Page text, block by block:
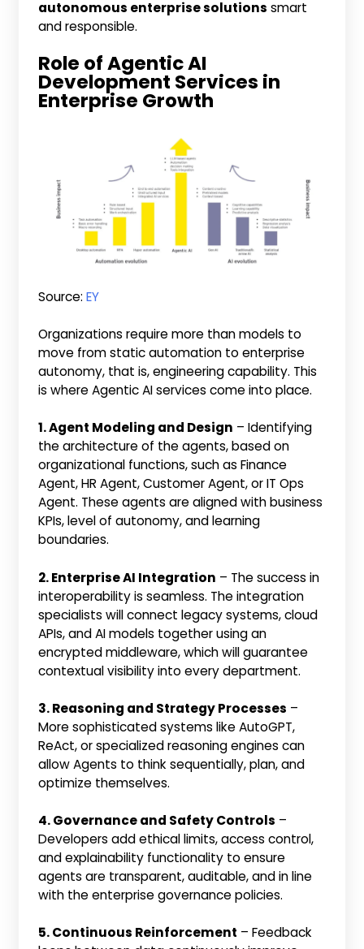
autonomous enterprise solutions smart
and responsible.
Role of Agentic AI
Development Services in
Enterprise Growth
Source:EY
Organizations require more than models to
move from static automation to enterprise
autonomy, that is, engineering capability. This
is where Agentic AI services come into place.
1. Agent Modeling and Design – Identifying
the architecture of the agents, based on
organizational functions, such as Finance
Agent, HR Agent, Customer Agent, or IT Ops
Agent. These agents are aligned with business
KPIs, level of autonomy, and learning
boundaries.
2. Enterprise AI Integration – The success in
interoperability is seamless. The integration
specialists will connect legacy systems, cloud
APIs, and AI models together using an
encrypted middleware, which will guarantee
contextual visibility into every department.
3. Reasoning and Strategy Processes –
More sophisticated systems like AutoGPT,
ReAct, or specialized reasoning engines can
allow Agents to think sequentially, plan, and
optimize themselves.
4. Governance and Safety Controls –
Developers add ethical limits, access control,
and explainability functionality to ensure
agents are transparent, auditable, and in line
with the enterprise governance policies.
5. Continuous Reinforcement – Feedback